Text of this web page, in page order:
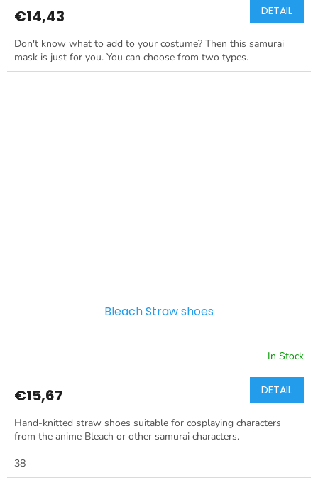
€14,43 DETAIL
Don't know what to add to your costume? Then this samurai
mask is just for you. You can choose from two types.
Bleach Straw shoes
In Stock
€15,67 DETAIL
Hand-knitted straw shoes suitable for cosplaying characters
from the anime Bleach or other samurai characters.
38